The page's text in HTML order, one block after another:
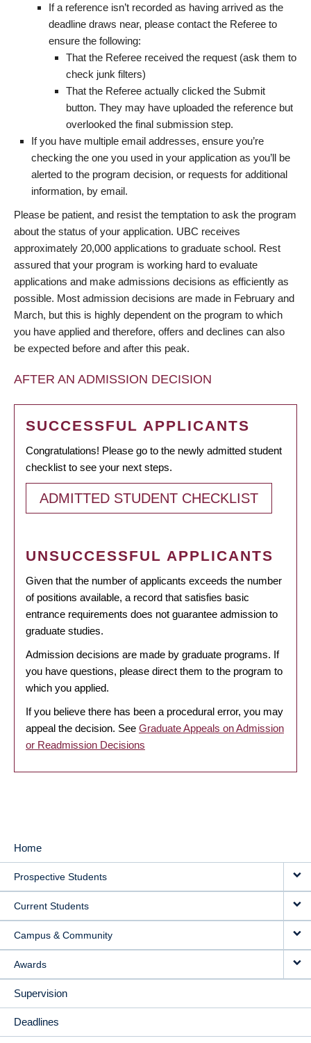
If a reference isn’t recorded as having arrived as the
deadline draws near, please contact the Referee to
ensure the following:
That the Referee received the request (ask them to
check junk filters)
That the Referee actually clicked the Submit
button. They may have uploaded the reference but
overlooked the final submission step.
If you have multiple email addresses, ensure you’re
checking the one you used in your application as you’ll be
alerted to the program decision, or requests for additional
information, by email.
Please be patient, and resist the temptation to ask the program
about the status of your application. UBC receives
approximately 20,000 applications to graduate school. Rest
assured that your program is working hard to evaluate
applications and make admissions decisions as efficiently as
possible. Most admission decisions are made in February and
March, but this is highly dependent on the program to which
you have applied and therefore, offers and declines can also
be expected before and after this peak.
AFTER AN ADMISSION DECISION
SUCCESSFUL APPLICANTS
Congratulations! Please go to the newly admitted student
checklist to see your next steps.
ADMITTED STUDENT CHECKLIST
UNSUCCESSFUL APPLICANTS
Given that the number of applicants exceeds the number
of positions available, a record that satisfies basic
entrance requirements does not guarantee admission to
graduate studies.
Admission decisions are made by graduate programs. If
you have questions, please direct them to the program to
which you applied.
If you believe there has been a procedural error, you may
appeal the decision. See Graduate Appeals on Admission
or Readmission Decisions
MAIN
NAVIGATION
Home
Prospective Students
Current Students
Campus & Community
Awards
Supervision
Deadlines